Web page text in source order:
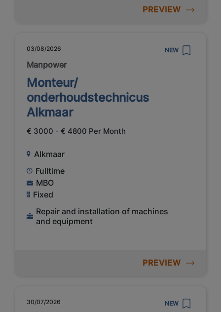
PREVIEW
03/08/2026 NEW
Manpower
Monteur/
onderhoudstechnicus
Alkmaar
€ 3000 - € 4800 Per Month
Alkmaar
Fulltime
MBO
Fixed
Repair and installation of machines
and equipment
PREVIEW
30/07/2026 NEW